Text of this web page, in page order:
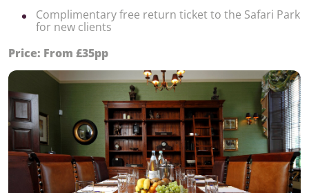
Complimentary free return ticket to the Safari Park
for new clients
Price: From £35pp